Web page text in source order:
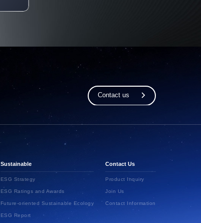
Contact us
Sustainable
ESG Strategy
ESG Ratings and Awards
Future-oriented Sustainable Ecology
ESG Report
Contact Us
Product Inquiry
Join Us
Contact Information